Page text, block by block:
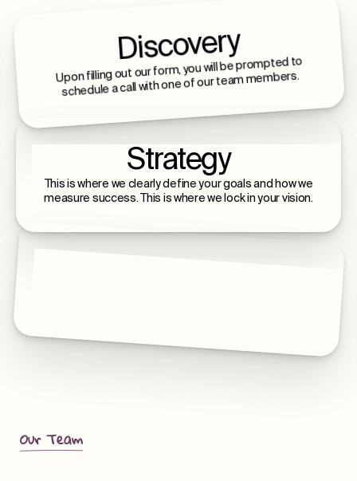
Discovery
Upon filling out our form, you will be prompted to
schedule a call with one of our team members.
Strategy
This is where we clearly define your goals and how we
measure success. This is where we lock in your vision.
Our Team